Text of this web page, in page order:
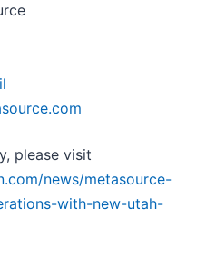
please visit
news/metasource-
with-new-utah-